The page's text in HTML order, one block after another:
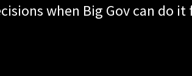
when Big Gov can do it